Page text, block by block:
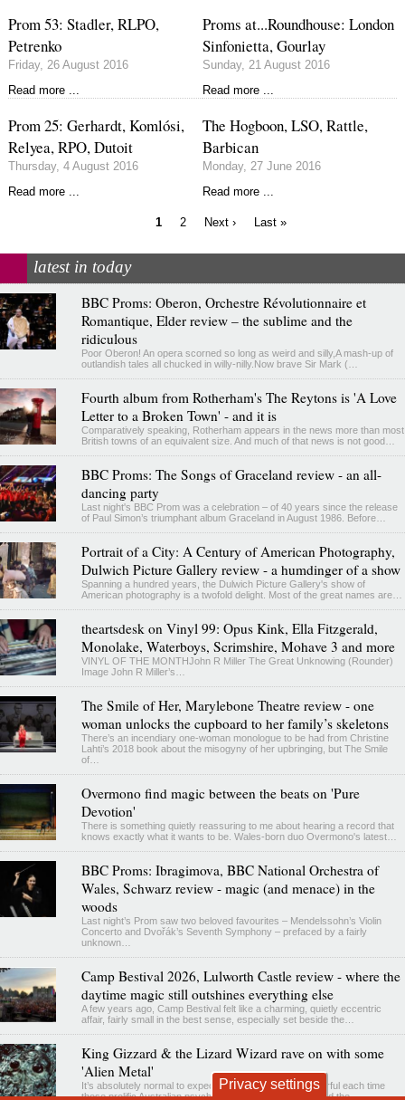
Prom 53: Stadler, RLPO,
Petrenko
Friday, 26 August 2016
Read more ...
Proms at...Roundhouse: London
Sinfonietta, Gourlay
Sunday, 21 August 2016
Read more ...
Prom 25: Gerhardt, Komlósi,
Relyea, RPO, Dutoit
Thursday, 4 August 2016
Read more ...
The Hogboon, LSO, Rattle,
Barbican
Monday, 27 June 2016
Read more ...
Current
1 Page
2
Next
Next ›
Last
Last »
latest in today
BBC Proms: Oberon, Orchestre Révolutionnaire et
Romantique, Elder review – the sublime and the
ridiculous
Poor Oberon! An opera scorned so long as weird and silly,A mash-up of
outlandish tales all chucked in willy-nilly.Now brave Sir Mark (…
Fourth album from Rotherham's The Reytons is 'A Love
Letter to a Broken Town' - and it is
Comparatively speaking, Rotherham appears in the news more than most
British towns of an equivalent size. And much of that news is not good…
BBC Proms: The Songs of Graceland review - an all-
dancing party
Last night's BBC Prom was a celebration – of 40 years since the release
of Paul Simon’s triumphant album Graceland in August 1986. Before…
Portrait of a City: A Century of American Photography,
Dulwich Picture Gallery review - a humdinger of a show
Spanning a hundred years, the Dulwich Picture Gallery's show of
American photography is a twofold delight. Most of the great names are…
theartsdesk on Vinyl 99: Opus Kink, Ella Fitzgerald,
Monolake, Waterboys, Scrimshire, Mohave 3 and more
VINYL OF THE MONTHJohn R Miller The Great Unknowing (Rounder)
Image John R Miller’s…
The Smile of Her, Marylebone Theatre review - one
woman unlocks the cupboard to her family’s skeletons
There’s an incendiary one-woman monologue to be had from Christine
Lahti’s 2018 book about the misogyny of her upbringing, but The Smile
of…
Overmono find magic between the beats on 'Pure
Devotion'
There is something quietly reassuring to me about hearing a record that
knows exactly what it wants to be. Wales-born duo Overmono's latest…
BBC Proms: Ibragimova, BBC National Orchestra of
Wales, Schwarz review - magic (and menace) in the
woods
Last night’s Prom saw two beloved favourites – Mendelssohn’s Violin
Concerto and Dvořák’s Seventh Symphony – prefaced by a fairly
unknown…
Camp Bestival 2026, Lulworth Castle review - where the
daytime magic still outshines everything else
A few years ago, Camp Bestival felt like a charming, quietly eccentric
affair, fairly small in the best sense, especially set beside the…
King Gizzard & the Lizard Wizard rave on with some
'Alien Metal'
It’s absolutely normal to expect the weird and the wonderful each time
those prolific Australian psychedelicists, King Gizzard and the…
Privacy settings